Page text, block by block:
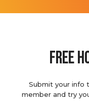
Free
Submit your info
member and try